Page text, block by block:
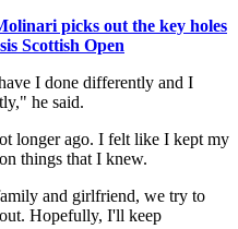
picks out the key holes
Scottish Open
I done differently and I
he said.
longer ago. I felt like I kept my
things that I knew.
and girlfriend, we try to
Hopefully, I'll keep